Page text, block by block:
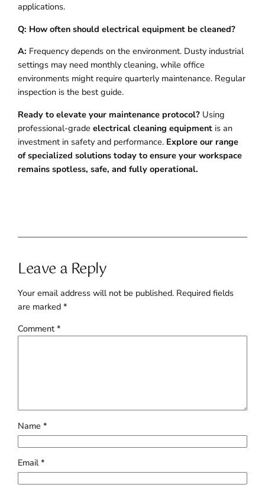
applications.
Q: How often should electrical equipment be cleaned?
A: Frequency depends on the environment. Dusty industrial
settings may need monthly cleaning, while office
environments might require quarterly maintenance. Regular
inspection is the best guide.
Ready to elevate your maintenance protocol? Using
professional-gradeelectrical cleaning equipment is an
investment in safety and performance. Explore our range
of specialized solutions today to ensure your workspace
remains spotless, safe, and fully operational.
Leave a Reply
Your email address will not be published. Required fields
are marked*
Comment*
Name*
Email*